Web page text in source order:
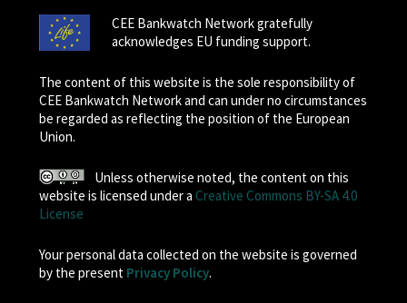
CEE Bankwatch Network gratefully
acknowledges EU funding support.
The content of this website is the sole responsibility of
CEE Bankwatch Network and can under no circumstances
be regarded as reflecting the position of the European
Union.
Unless otherwise noted, the content on this
website is licensed under a Creative Commons BY-SA 4.0
License
Your personal data collected on the website is governed
by the present Privacy Policy.